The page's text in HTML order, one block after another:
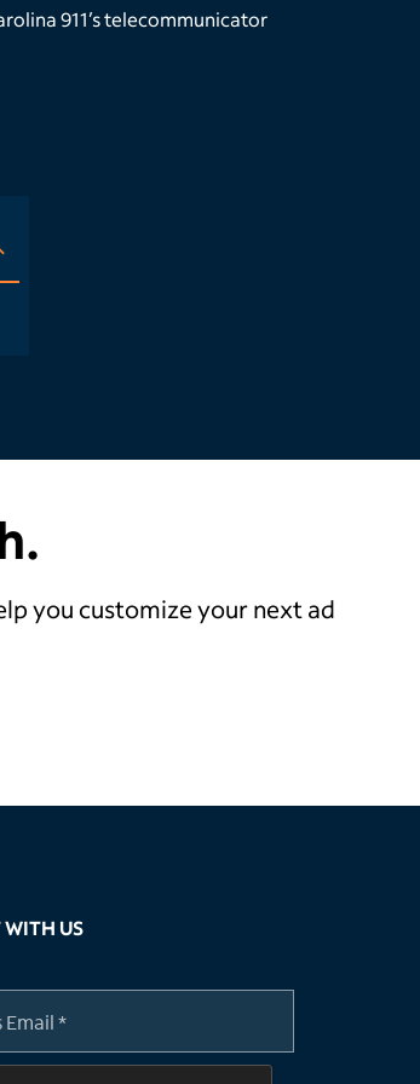
911’s telecommunicator
you customize your next ad
US